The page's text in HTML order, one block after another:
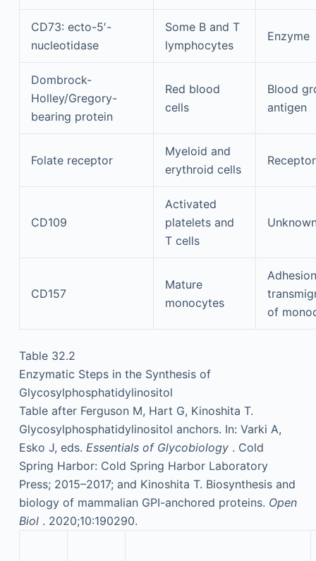
CD73: ecto-5′-
nucleotidase
Some B and T
lymphocytes
Enzyme
Dombrock-
Holley/Gregory-
bearing protein
Red blood
cells
Blood
antigen
Folate receptor
Myeloid and
erythroid cells
Receptor
CD109
Activated
platelets and
T cells
CD157
Mature
monocytes
of
Table 32.2
Enzymatic Steps in the Synthesis of
Glycosylphosphatidylinositol
Table after Ferguson M, Hart G, Kinoshita T.
Glycosylphosphatidylinositol anchors. In: Varki A,
Esko J, eds. Essentials of Glycobiology . Cold
Spring Harbor: Cold Spring Harbor Laboratory
Press; 2015–2017; and Kinoshita T. Biosynthesis and
biology of mammalian GPI-anchored proteins. Open
Biol . 2020;10:190290.